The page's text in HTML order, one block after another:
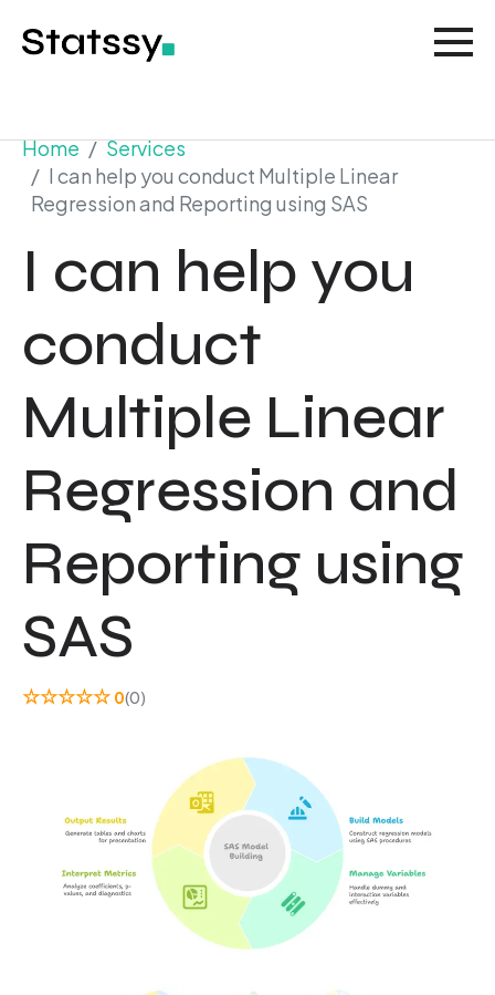
Home
Services
I can help you conduct Multiple Linear
Regression and Reporting using SAS
I can help you
conduct
Multiple Linear
Regression and
Reporting using
SAS
☆☆☆☆☆ 0(0)